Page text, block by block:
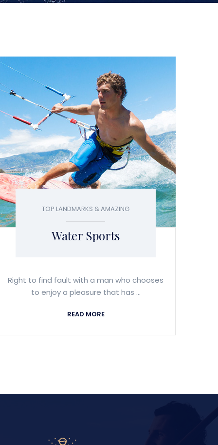
TOP LANDMARKS & AMAZING
Water Sports
Right to find fault with a man who chooses
to enjoy a pleasure that has ...
READ MORE